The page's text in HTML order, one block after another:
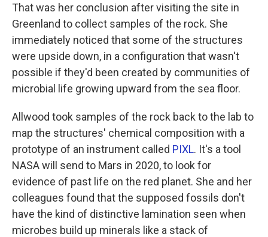
That was her conclusion after visiting the site in
Greenland to collect samples of the rock. She
immediately noticed that some of the structures
were upside down, in a configuration that wasn't
possible if they'd been created by communities of
microbial life growing upward from the sea floor.
Allwood took samples of the rock back to the lab to
map the structures' chemical composition with a
prototype of an instrument called PIXL. It's a tool
NASA will send to Mars in 2020, to look for
evidence of past life on the red planet. She and her
colleagues found that the supposed fossils don't
have the kind of distinctive lamination seen when
microbes build up minerals like a stack of